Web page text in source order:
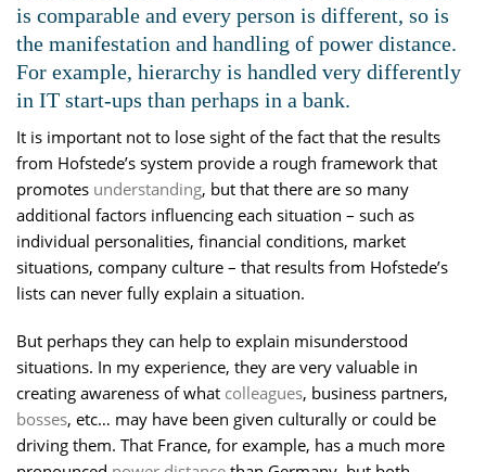
is comparable and every person is different, so is
the manifestation and handling of power distance.
For example, hierarchy is handled very differently
in IT start-ups than perhaps in a bank.
It is important not to lose sight of the fact that the results
from Hofstede’s system provide a rough framework that
promotes understanding, but that there are so many
additional factors influencing each situation – such as
individual personalities, financial conditions, market
situations, company culture – that results from Hofstede’s
lists can never fully explain a situation.
But perhaps they can help to explain misunderstood
situations. In my experience, they are very valuable in
creating awareness of what colleagues, business partners,
bosses, etc… may have been given culturally or could be
driving them. That France, for example, has a much more